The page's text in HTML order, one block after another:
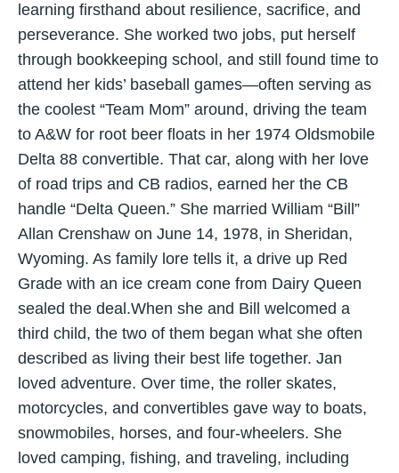
learning firsthand about resilience, sacrifice, and
perseverance. She worked two jobs, put herself
through bookkeeping school, and still found time to
attend her kids’ baseball games—often serving as
the coolest “Team Mom” around, driving the team
to A&W for root beer floats in her 1974 Oldsmobile
Delta 88 convertible. That car, along with her love
of road trips and CB radios, earned her the CB
handle “Delta Queen.” She married William “Bill”
Allan Crenshaw on June 14, 1978, in Sheridan,
Wyoming. As family lore tells it, a drive up Red
Grade with an ice cream cone from Dairy Queen
sealed the deal.When she and Bill welcomed a
third child, the two of them began what she often
described as living their best life together. Jan
loved adventure. Over time, the roller skates,
motorcycles, and convertibles gave way to boats,
snowmobiles, horses, and four-wheelers. She
loved camping, fishing, and traveling, including